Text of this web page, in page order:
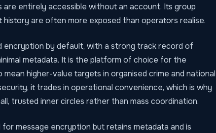
are entirely accessible without an account. Its group
history are often more exposed than operators realise.
encryption by default, with a strong track record of
metadata. It is the platform of choice for the
higher-value targets in organised crime and national
it trades in operational convenience, which is why
trusted inner circles rather than mass coordination.
message encryption but retains metadata and is